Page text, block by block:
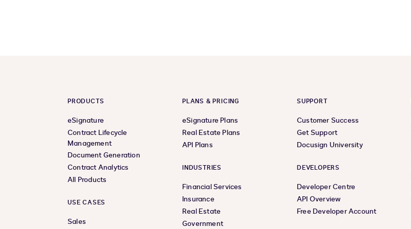
PRODUCTS
eSignature
Contract Lifecycle
Management
Document Generation
Contract Analytics
All Products
USE CASES
Sales
PLANS & PRICING
eSignature Plans
Real Estate Plans
API Plans
INDUSTRIES
Financial Services
Insurance
Real Estate
Government
SUPPORT
Customer Success
Get Support
Docusign University
DEVELOPERS
Developer Centre
API Overview
Free Developer Account